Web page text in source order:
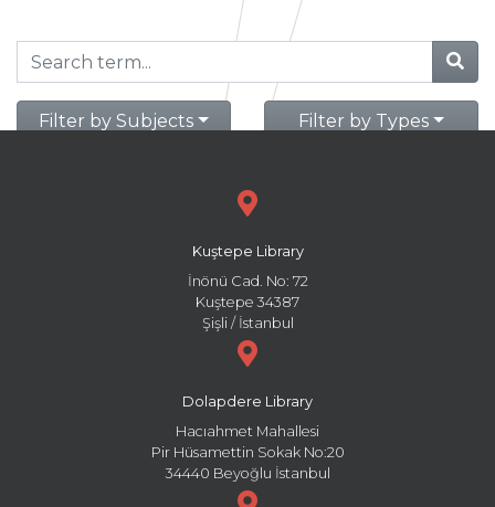
Filter by Subjects Filter by Types
Kuştepe Library
İnönü Cad. No: 72
Kuştepe 34387
Şişli / İstanbul
Dolapdere Library
Hacıahmet Mahallesi
Pir Hüsamettin Sokak No:20
34440 Beyoğlu İstanbul